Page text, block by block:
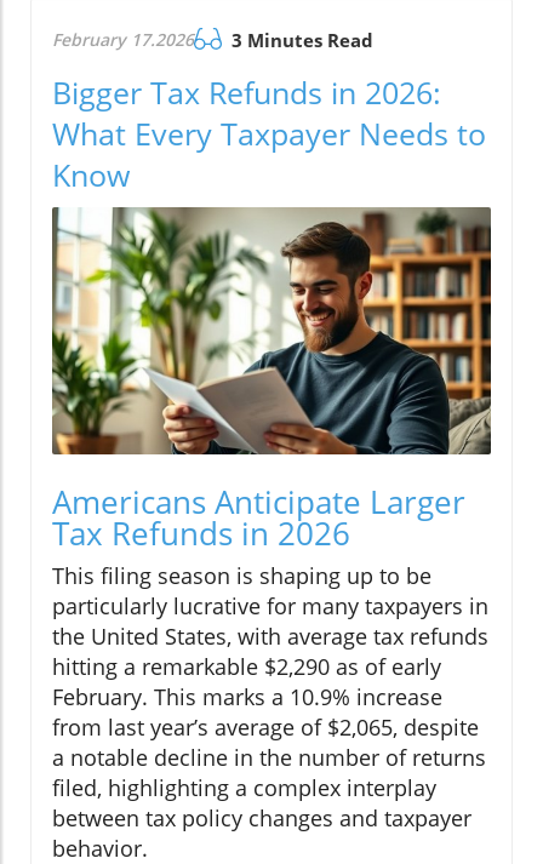
February 17.2026 3 Minutes Read
Bigger Tax Refunds in 2026:
What Every Taxpayer Needs to
Know
Americans Anticipate Larger
Tax Refunds in 2026
This filing season is shaping up to be
particularly lucrative for many taxpayers in
the United States, with average tax refunds
hitting a remarkable $2,290 as of early
February. This marks a 10.9% increase
from last year’s average of $2,065, despite
a notable decline in the number of returns
filed, highlighting a complex interplay
between tax policy changes and taxpayer
behavior.